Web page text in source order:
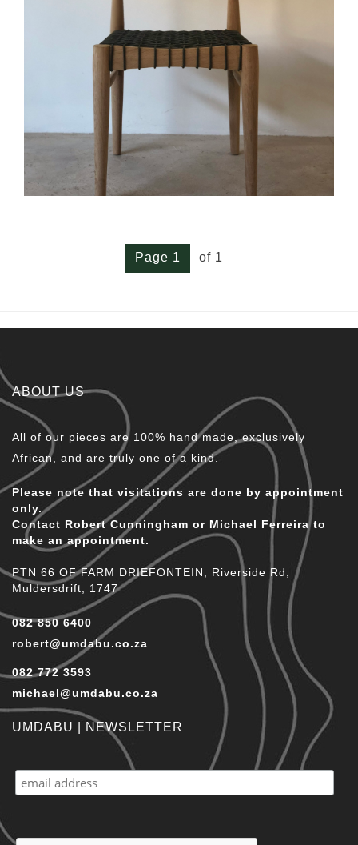
Page 1 of 1
ABOUT US
All of our pieces are 100% hand made, exclusively
African, and are truly one of a kind.
Please note that visitations are done by appointment
only.
Contact Robert Cunningham or Michael Ferreira to
make an appointment.
PTN 66 OF FARM DRIEFONTEIN, Riverside Rd,
Muldersdrift, 1747
082 850 6400
robert@umdabu.co.za
082 772 3593
michael@umdabu.co.za
UMDABU | NEWSLETTER